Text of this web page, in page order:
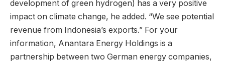
development of green hydrogen) has a very positive
impact on climate change, he added. “We see potential
revenue from Indonesia’s exports.” For your
information, Anantara Energy Holdings is a
partnership between two German energy companies,